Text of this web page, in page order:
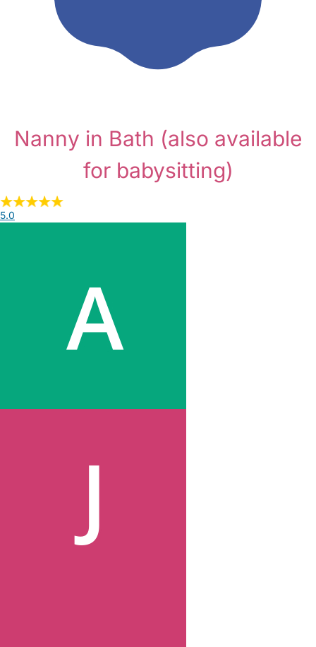
Nanny in Bath (also available
for babysitting)
5.0